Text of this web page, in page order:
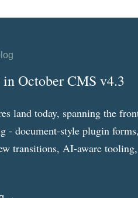
October CMS v4.3
land today, spanning the
- document-style plugin
transitions, AI-aware